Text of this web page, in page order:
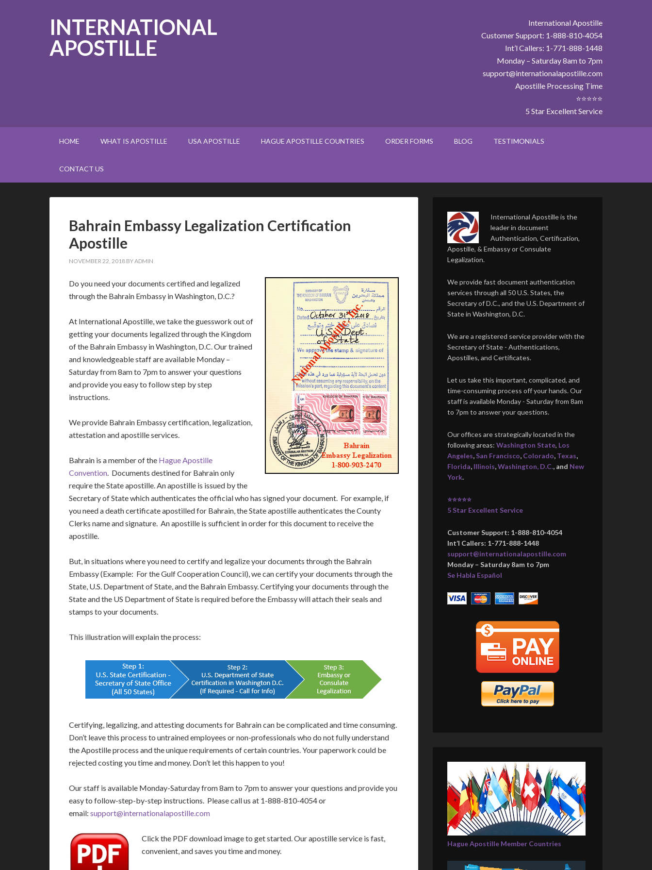
INTERNATIONAL
APOSTILLE
International Apostille
Customer Support: 1-888-810-4054
Int’l Callers: 1-771-888-1448
Monday – Saturday 8am to 7pm
support@internationalapostille.com
Apostille Processing Time
⭐⭐⭐⭐⭐
5 Star Excellent Service
HOME WHAT IS APOSTILLE USA APOSTILLE HAGUE APOSTILLE COUNTRIES ORDER FORMS BLOG TESTIMONIALS
CONTACT US
Bahrain Embassy Legalization Certification
Apostille
NOVEMBER 22, 2018 BYADMIN
Do you need your documents certified and legalized
through the Bahrain Embassy in Washington, D.C.?
At International Apostille, we take the guesswork out of
getting your documents legalized through the Kingdom
of the Bahrain Embassy in Washington, D.C. Our trained
and knowledgeable staff are available Monday –
Saturday from 8am to 7pm to answer your questions
and provide you easy to follow step by step
instructions.
We provide Bahrain Embassy certification, legalization,
attestation and apostille services.
Bahrain is a member of the Hague Apostille
Convention. Documents destined for Bahrain only
require the State apostille. An apostille is issued by the
Secretary of State which authenticates the official who has signed your document. For example, if
you need a death certificate apostilled for Bahrain, the State apostille authenticates the County
Clerks name and signature. An apostille is sufficient in order for this document to receive the
apostille.
But, in situations where you need to certify and legalize your documents through the Bahrain
Embassy (Example: For the Gulf Cooperation Council), we can certify your documents through the
State, U.S. Department of State, and the Bahrain Embassy. Certifying your documents through the
State and the US Department of State is required before the Embassy will attach their seals and
stamps to your documents.
This illustration will explain the process:
Certifying, legalizing, and attesting documents for Bahrain can be complicated and time consuming.
Don’t leave this process to untrained employees or non-professionals who do not fully understand
the Apostille process and the unique requirements of certain countries. Your paperwork could be
rejected costing you time and money. Don’t let this happen to you!
Our staff is available Monday-Saturday from 8am to 7pm to answer your questions and provide you
easy to follow-step-by-step instructions. Please call us at 1-888-810-4054 or
email: support@internationalapostille.com
Click the PDF download image to get started. Our apostille service is fast,
convenient, and saves you time and money.
International Apostille is the
leader in document
Authentication, Certification,
Apostille, & Embassy or Consulate
Legalization.
We provide fast document authentication
services through all 50 U.S. States, the
Secretary of D.C., and the U.S. Department of
State in Washington, D.C.
We are a registered service provider with the
Secretary of State - Authentications,
Apostilles, and Certificates.
Let us take this important, complicated, and
time-consuming process off your hands. Our
staff is available Monday - Saturday from 8am
to 7pm to answer your questions.
Our offices are strategically located in the
following areas: Washington State, Los
Angeles, San Francisco, Colorado, Texas,
Florida, Illinois,Washington, D.C., and New
York.
⭐⭐⭐⭐⭐
5 Star Excellent Service
Customer Support: 1-888-810-4054
Int’l Callers: 1-771-888-1448
support@internationalapostille.com
Monday – Saturday 8am to 7pm
Se Habla Español
Hague Apostille Member Countries